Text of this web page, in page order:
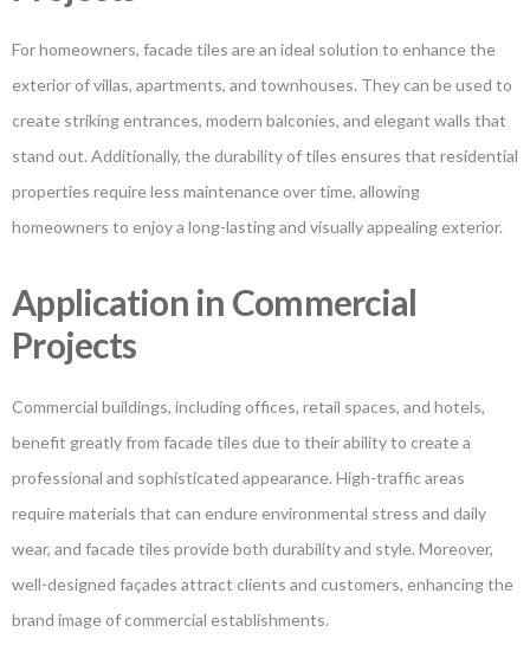
For homeowners, facade tiles are an ideal solution to enhance the
exterior of villas, apartments, and townhouses. They can be used to
create striking entrances, modern balconies, and elegant walls that
stand out. Additionally, the durability of tiles ensures that residential
properties require less maintenance over time, allowing
homeowners to enjoy a long-lasting and visually appealing exterior.
Application in Commercial
Projects
Commercial buildings, including offices, retail spaces, and hotels,
benefit greatly from facade tiles due to their ability to create a
professional and sophisticated appearance. High-traffic areas
require materials that can endure environmental stress and daily
wear, and facade tiles provide both durability and style. Moreover,
well-designed façades attract clients and customers, enhancing the
brand image of commercial establishments.